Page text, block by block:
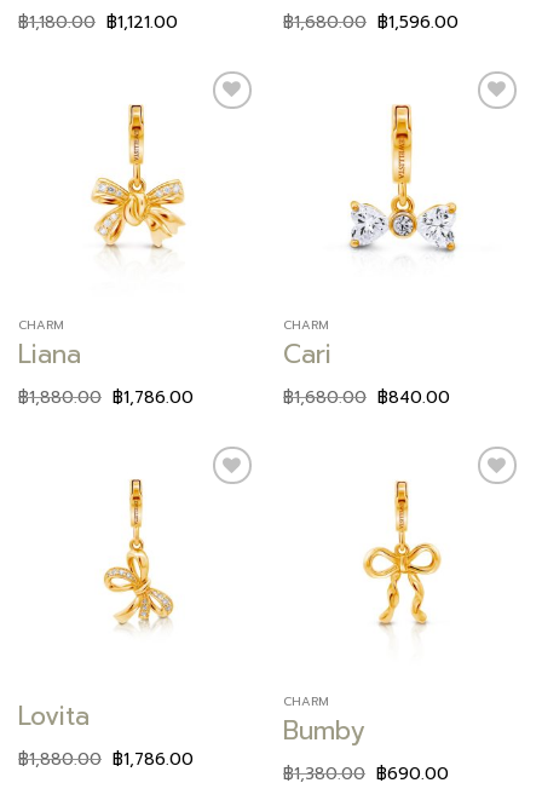
฿1,180.00 ฿1,121.00 ฿1,680.00 ฿1,596.00
CHARM
Liana
฿1,880.00 ฿1,786.00
CHARM
Cari
฿1,680.00 ฿840.00
Lovita
฿1,880.00 ฿1,786.00
CHARM
Bumby
฿1,380.00 ฿690.00